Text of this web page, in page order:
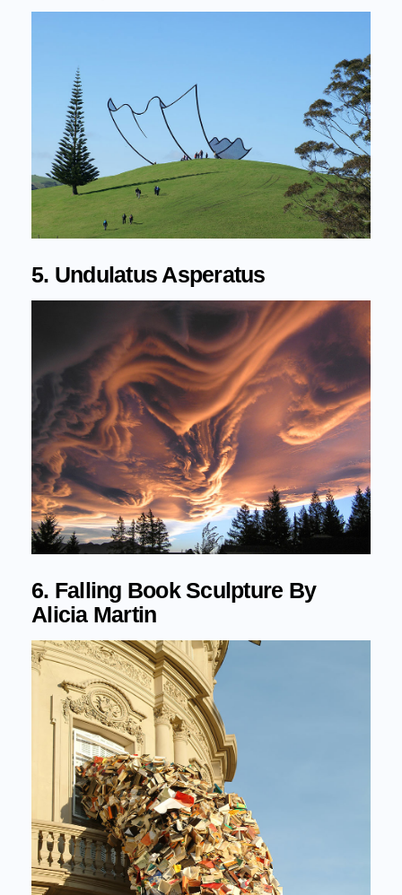
5. Undulatus Asperatus
6. Falling Book Sculpture By
Alicia Martin